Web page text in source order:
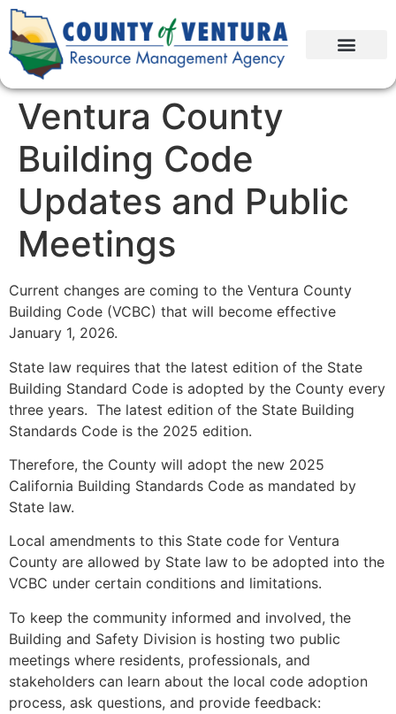
Ventura County
Building Code
Updates and Public
Meetings
Current changes are coming to the Ventura County
Building Code (VCBC) that will become effective
January 1, 2026.
State law requires that the latest edition of the State
Building Standard Code is adopted by the County every
three years. The latest edition of the State Building
Standards Code is the 2025 edition.
Therefore, the County will adopt the new 2025
California Building Standards Code as mandated by
State law.
Local amendments to this State code for Ventura
County are allowed by State law to be adopted into the
VCBC under certain conditions and limitations.
To keep the community informed and involved, the
Building and Safety Division is hosting two public
meetings where residents, professionals, and
stakeholders can learn about the local code adoption
process, ask questions, and provide feedback: